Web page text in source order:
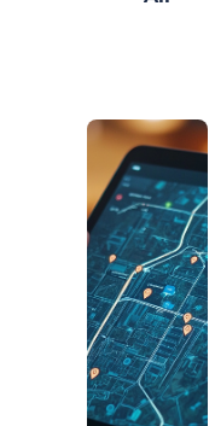
PYME
Prospecting
Service
Monitoring
Technological
Innovation
Tráfico